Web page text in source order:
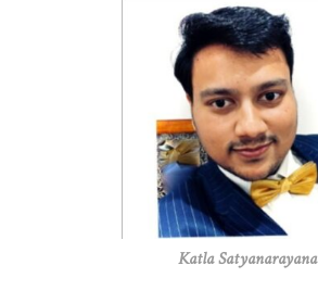
Katla Satyanarayana